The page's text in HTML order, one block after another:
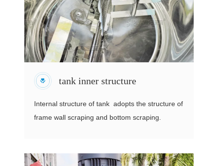
tank inner structure
Internal structure of tank adopts the structure of
frame wall scraping and bottom scraping.